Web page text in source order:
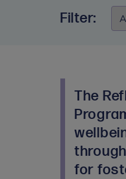
Filter:
Filter:
The
for